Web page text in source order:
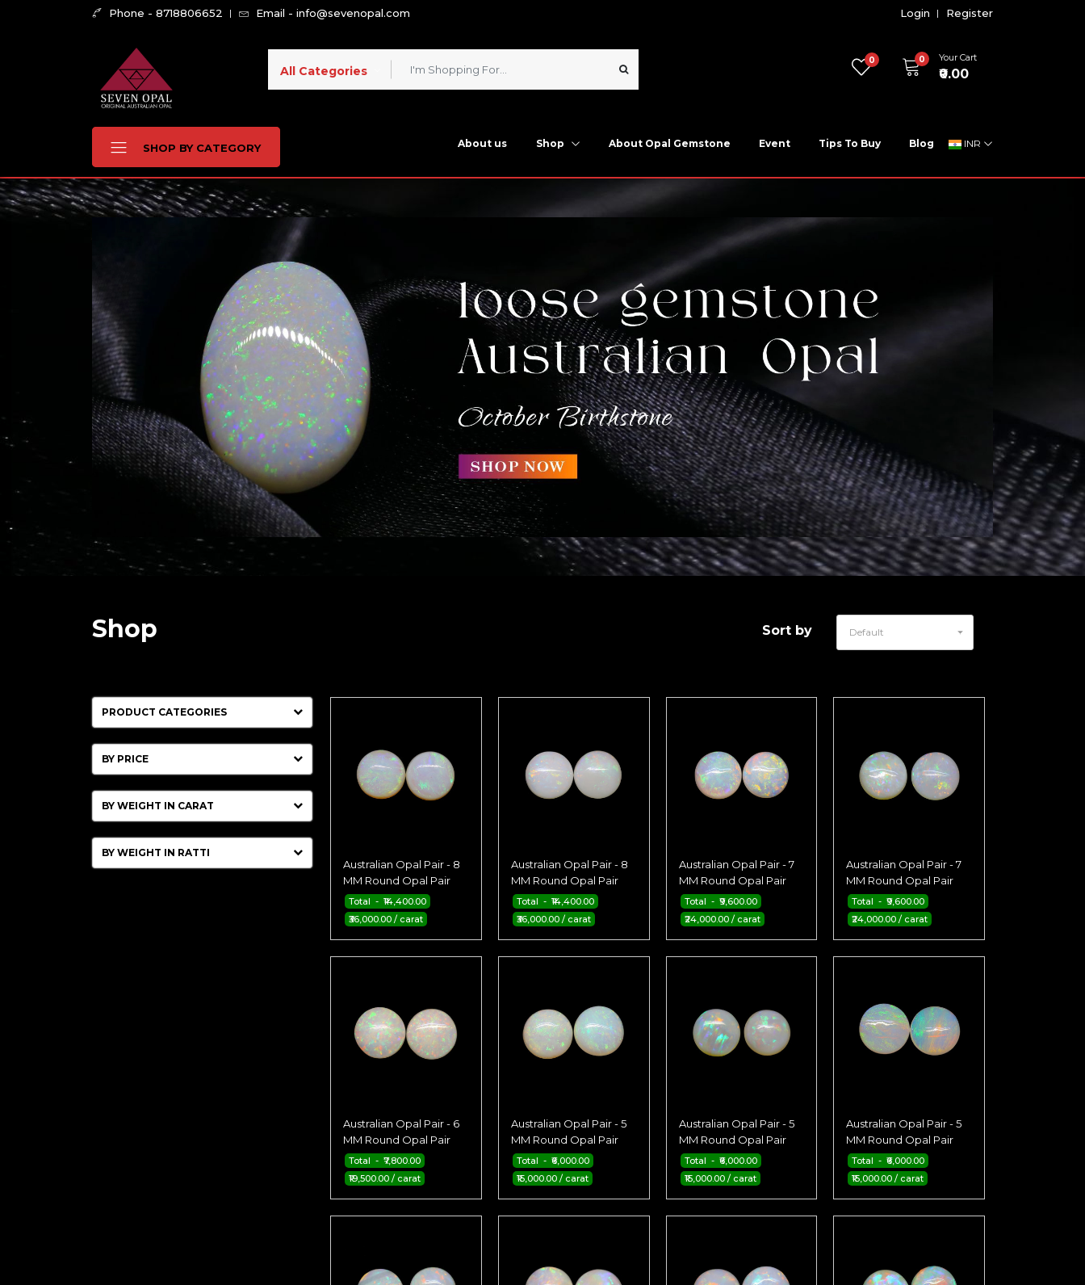
Phone - 8718806652 Email - info@sevenopal.com Login Register
All Categories
0 0 Your Cart
₹0.00
SHOP BY CATEGORY About us Shop About Opal Gemstone Event Tips To Buy Blog INR
Shop Sort by Default
PRODUCT CATEGORIES
BY PRICE
BY WEIGHT IN CARAT
BY WEIGHT IN RATTI
Australian Opal Pair - 8
MM Round Opal Pair
Total - ₹14,400.00
₹36,000.00 / carat
Australian Opal Pair - 8
MM Round Opal Pair
Total - ₹14,400.00
₹36,000.00 / carat
Australian Opal Pair - 7
MM Round Opal Pair
Total - ₹9,600.00
₹24,000.00 / carat
Australian Opal Pair - 7
MM Round Opal Pair
Total - ₹9,600.00
₹24,000.00 / carat
Australian Opal Pair - 6
MM Round Opal Pair
Total - ₹7,800.00
₹19,500.00 / carat
Australian Opal Pair - 5
MM Round Opal Pair
Total - ₹6,000.00
₹15,000.00 / carat
Australian Opal Pair - 5
MM Round Opal Pair
Total - ₹6,000.00
₹15,000.00 / carat
Australian Opal Pair - 5
MM Round Opal Pair
Total - ₹6,000.00
₹15,000.00 / carat